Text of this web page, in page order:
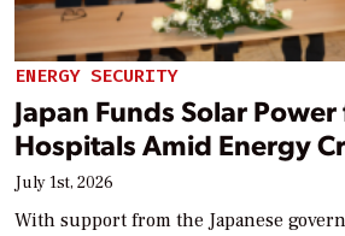
ENERGY SECURITY
Japan Funds Solar
Hospitals Amid Energy
July 1st, 2026
With support from the Japanese